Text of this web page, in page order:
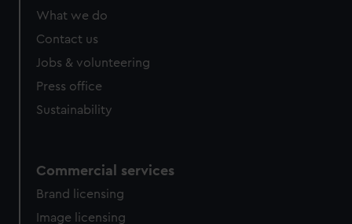
What we do
Contact us
Jobs & volunteering
Press office
Sustainability
Commercial services
Brand licensing
Image licensing